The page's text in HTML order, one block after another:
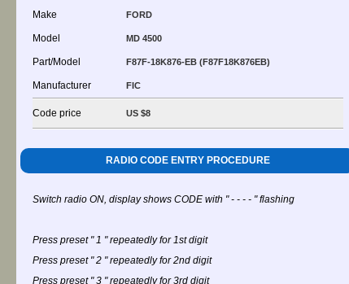
Make FORD
Model MD 4500
Part/Model F87F-18K876-EB (F87F18K876EB)
Manufacturer FIC
Code price US $8
RADIO CODE ENTRY PROCEDURE
Switch radio ON, display shows CODE with " - - - - " flashing
Press preset " 1 " repeatedly for 1st digit
Press preset " 2 " repeatedly for 2nd digit
Press preset " 3 " repeatedly for 3rd digit